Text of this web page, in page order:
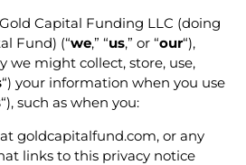
Capital Funding LLC (doing
Fund) (“we,” “us,” or “our“),
we might collect, store, use,
“) your information when you use
“), such as when you:
goldcapitalfund.com, or any
links to this privacy notice